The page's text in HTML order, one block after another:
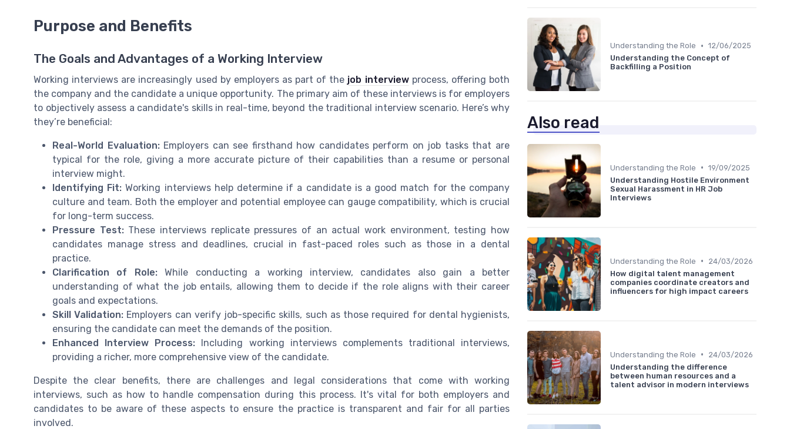
Purpose and Benefits
The Goals and Advantages of a Working Interview
Working interviews are increasingly used by employers as part of the job interviewprocess, offering both
the company and the candidate a unique opportunity. The primary aim of these interviews is for employers
to objectively assess a candidate's skills in real-time, beyond the traditional interview scenario. Here’s why
they’re beneficial:
Real-World Evaluation:Employers can see firsthand how candidates perform on job tasks that are
typical for the role, giving a more accurate picture of their capabilities than a resume or personal
interview might.
Identifying Fit: Working interviews help determine if a candidate is a good match for the company
culture and team. Both the employer and potential employee can gauge compatibility, which is crucial
for long-term success.
Pressure Test:These interviews replicate pressures of an actual work environment, testing how
candidates manage stress and deadlines, crucial in fast-paced roles such as those in a dental
practice.
Clarification of Role:While conducting a working interview, candidates also gain a better
understanding of what the job entails, allowing them to decide if the role aligns with their career
goals and expectations.
Skill Validation: Employers can verify job-specific skills, such as those required for dental hygienists,
ensuring the candidate can meet the demands of the position.
Enhanced Interview Process: Including working interviews complements traditional interviews,
providing a richer, more comprehensive view of the candidate.
Despite the clear benefits, there are challenges and legal considerations that come with working
interviews, such as how to handle compensation during this process. It's vital for both employers and
candidates to be aware of these aspects to ensure the practice is transparent and fair for all parties
involved.
Understanding the Role • 12/06/2025
Understanding the Concept of
Backfilling a Position
Also read
Understanding the Role • 19/09/2025
Understanding Hostile Environment
Sexual Harassment in HR Job
Interviews
Understanding the Role •
24/03/2026
How digital talent management
companies coordinate creators and
influencers for high impact careers
Understanding the Role •
24/03/2026
Understanding the difference
between human resources and a
talent advisor in modern interviews